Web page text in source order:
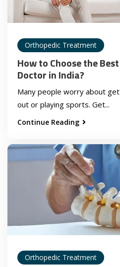
Orthopedic Treatment
How to Choose the
Doctor in India?
Many people worry about
out or playing sports. Get...
Continue Reading
Orthopedic Treatment